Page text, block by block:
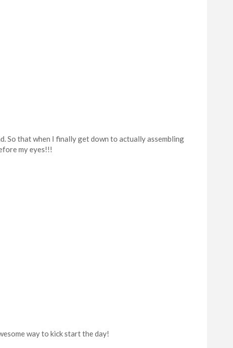
So that when I finally get down to actually assembling
my eyes!!!
way to kick start the day!